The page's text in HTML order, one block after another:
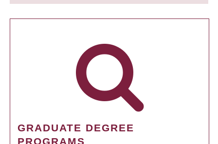
GRADUATE DEGREE
PROGRAMS